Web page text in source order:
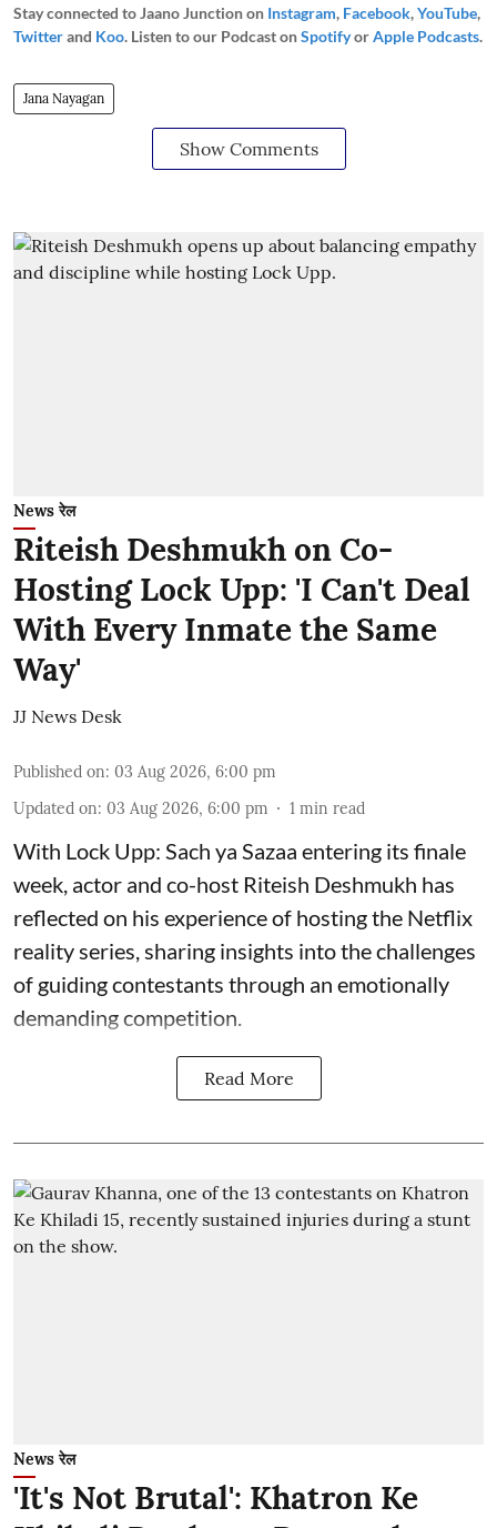
Stay connected to Jaano Junction on Instagram, Facebook,YouTube,
Twitterand Koo. Listen to our Podcast onSpotifyorApple Podcasts.
Jana Nayagan
Show Comments
News रेल
Riteish Deshmukh on Co-
Hosting Lock Upp: 'I Can't Deal
With Every Inmate the Same
Way'
JJ News Desk
Published on: 03 Aug 2026, 6:00 pm
Updated on: 03 Aug 2026, 6:00 pm 1 min read
With Lock Upp: Sach ya Sazaa entering its finale
week, actor and co-host Riteish Deshmukh has
reflected on his experience of hosting the Netflix
reality series, sharing insights into the challenges
of guiding contestants through an emotionally
demanding competition.
Read More
News रेल
'It's Not Brutal': Khatron Ke